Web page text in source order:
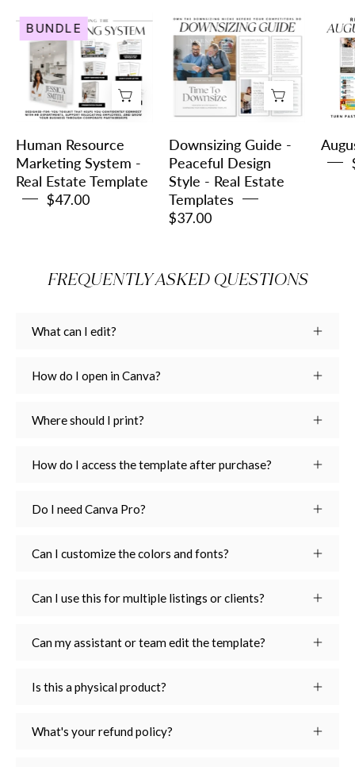
Human
Resource
Marketing
System
-
Real
Estate
Template
BUNDLE
Human Resource
Marketing System -
Real Estate Template
$47.00
Downsizing
Guide
-
Peaceful
Design
Style
-
Real
Estate
Templates
Downsizing Guide -
Peaceful Design
Style - Real Estate
Templates
$37.00
FREQUENTLY ASKED QUESTIONS
What can I edit?
How do I open in Canva?
Where should I print?
How do I access the template after purchase?
Do I need Canva Pro?
Can I customize the colors and fonts?
Can I use this for multiple listings or clients?
Can my assistant or team edit the template?
Is this a physical product?
What's your refund policy?